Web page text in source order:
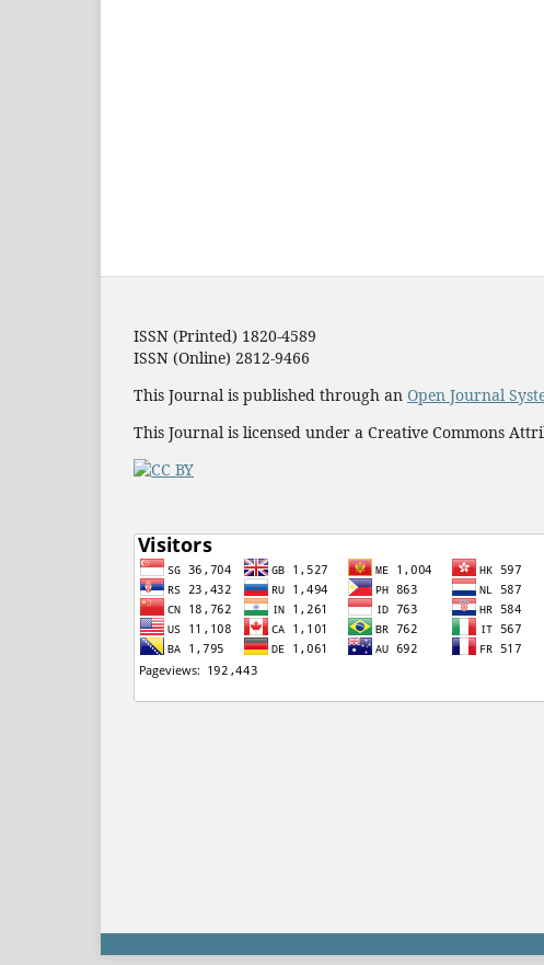
ISSN (Printed) 1820-4589
ISSN (Online) 2812-9466
This Journal is published through an Open Journal
This Journal is licensed under a Creative Commons